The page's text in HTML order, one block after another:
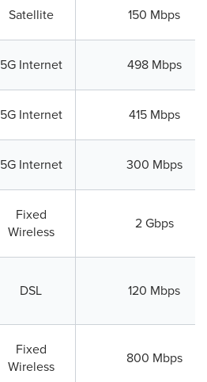
Satellite 150 Mbps
5G Internet 498 Mbps
5G Internet 415 Mbps
5G Internet 300 Mbps
Fixed
Wireless
2 Gbps
DSL 120 Mbps
Fixed
Wireless
800 Mbps